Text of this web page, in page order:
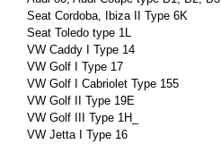
Seat Cordoba, Ibiza II Type 6K
Seat Toledo type 1L
VW Caddy I Type 14
VW Golf I Type 17
VW Golf I Cabriolet Type 155
VW Golf II Type 19E
VW Golf III Type 1H_
VW Jetta I Type 16